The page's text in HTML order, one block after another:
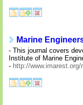
Marine
- This journal covers
Institute of Marine
- http://www.imarest.org/